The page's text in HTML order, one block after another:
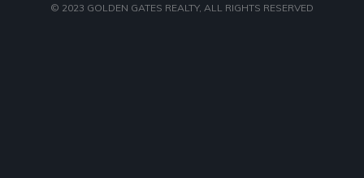
© 2023 GOLDEN GATES REALTY, ALL RIGHTS RESERVED